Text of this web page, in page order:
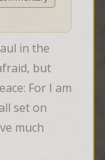
in the
but
For I am
set on
much